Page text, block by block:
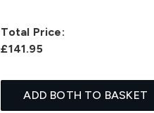
Total Price:
£141.95
ADD BOTH TO BASKET